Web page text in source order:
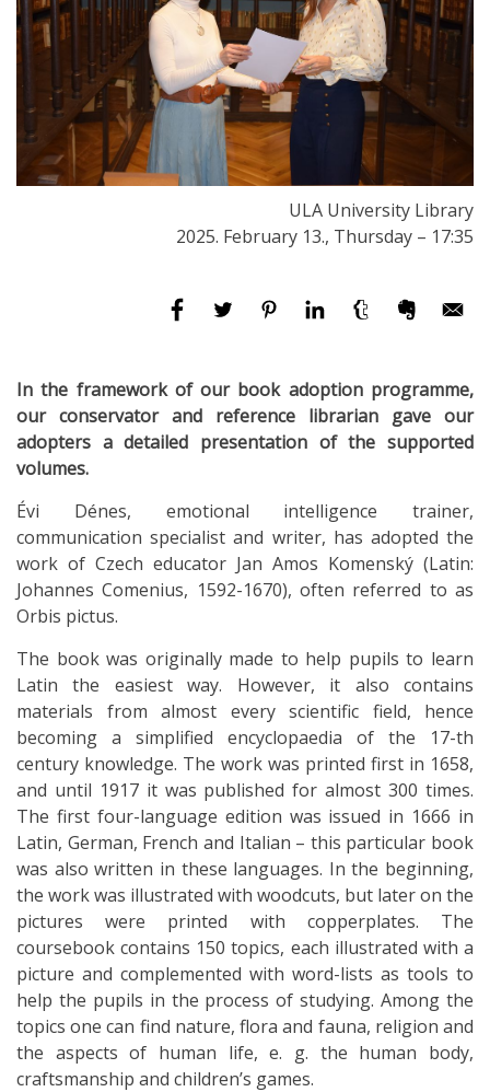
ULA University Library
2025. February 13., Thursday – 17:35
In the framework of our book adoption programme,
our conservator and reference librarian gave our
adopters a detailed presentation of the supported
volumes.
Évi Dénes, emotional intelligence trainer,
communication specialist and writer, has adopted the
work of Czech educator Jan Amos Komenský (Latin:
Johannes Comenius, 1592-1670), often referred to as
Orbis pictus.
The book was originally made to help pupils to learn
Latin the easiest way. However, it also contains
materials from almost every scientific field, hence
becoming a simplified encyclopaedia of the 17-th
century knowledge. The work was printed first in 1658,
and until 1917 it was published for almost 300 times.
The first four-language edition was issued in 1666 in
Latin, German, French and Italian – this particular book
was also written in these languages. In the beginning,
the work was illustrated with woodcuts, but later on the
pictures were printed with copperplates. The
coursebook contains 150 topics, each illustrated with a
picture and complemented with word-lists as tools to
help the pupils in the process of studying. Among the
topics one can find nature, flora and fauna, religion and
the aspects of human life, e. g. the human body,
craftsmanship and children’s games.